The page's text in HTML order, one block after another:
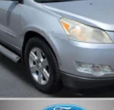
independent suspension
side impact airbags
impact airbags
mirror
bin
headlights